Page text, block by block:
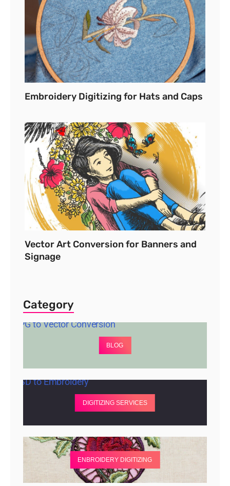
Embroidery Digitizing for Hats and Caps
Vector Art Conversion for Banners and
Signage
Category
BLOG
DIGITIZING SERVICES
ENBROIDERY DIGITIZING